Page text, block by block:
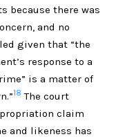
because there was
and no
given that “the
response to a
is a matter of
18 The court
claim
and likeness has